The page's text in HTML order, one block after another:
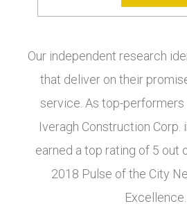
Our independent research
that deliver on their
service. As top-performers
Iveragh Construction Corp.
earned a top rating of 5 out
2018 Pulse of the City
Excellence.